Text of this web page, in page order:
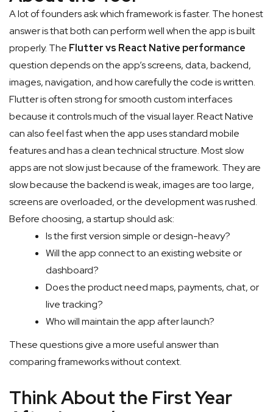
A lot of founders ask which framework is faster. The honest
answer is that both can perform well when the app is built
properly. The Flutter vs React Native performance
question depends on the app’s screens, data, backend,
images, navigation, and how carefully the code is written.
Flutter is often strong for smooth custom interfaces
because it controls much of the visual layer. React Native
can also feel fast when the app uses standard mobile
features and has a clean technical structure. Most slow
apps are not slow just because of the framework. They are
slow because the backend is weak, images are too large,
screens are overloaded, or the development was rushed.
Before choosing, a startup should ask:
Is the first version simple or design-heavy?
Will the app connect to an existing website or
dashboard?
Does the product need maps, payments, chat, or
live tracking?
Who will maintain the app after launch?
These questions give a more useful answer than
comparing frameworks without context.
Think About the First Year